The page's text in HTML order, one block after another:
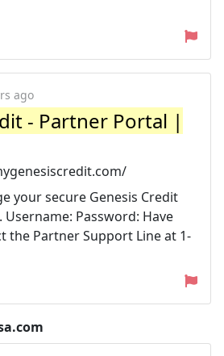
ago
- Partner Portal |
your secure Genesis Credit
Password: Have
the Partner Support Line at 1-